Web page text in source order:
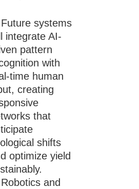
Future systems
integrate AI-
pattern
with
time human
creating
that
shifts
optimize yield
Robotics and